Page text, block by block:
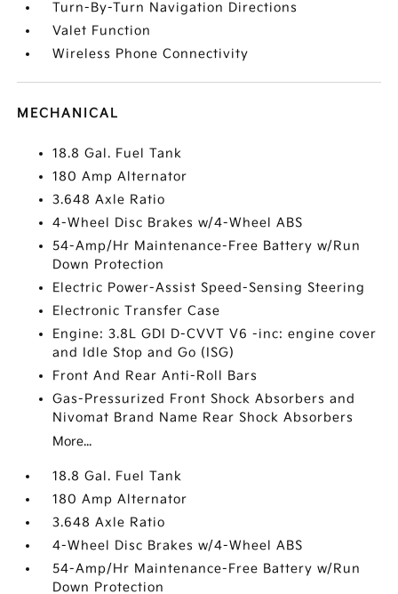
Turn-By-Turn Navigation Directions
Valet Function
Wireless Phone Connectivity
MECHANICAL
18.8 Gal. Fuel Tank
180 Amp Alternator
3.648 Axle Ratio
4-Wheel Disc Brakes w/4-Wheel ABS
54-Amp/Hr Maintenance-Free Battery w/Run
Down Protection
Electric Power-Assist Speed-Sensing Steering
Electronic Transfer Case
Engine: 3.8L GDI D-CVVT V6 -inc: engine cover
and Idle Stop and Go (ISG)
Front And Rear Anti-Roll Bars
Gas-Pressurized Front Shock Absorbers and
Nivomat Brand Name Rear Shock Absorbers
More...
18.8 Gal. Fuel Tank
180 Amp Alternator
3.648 Axle Ratio
4-Wheel Disc Brakes w/4-Wheel ABS
54-Amp/Hr Maintenance-Free Battery w/Run
Down Protection